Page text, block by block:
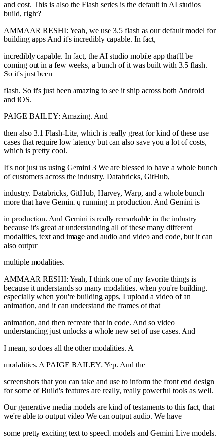
and cost. This is also the Flash series is the default in AI studios
build, right?
AMMAAR RESHI: Yeah, we use 3.5 flash as our default model for
building apps And it's incredibly capable. In fact,
incredibly capable. In fact, the AI studio mobile app that'll be
coming out in a few weeks, a bunch of it was built with 3.5 flash.
So it's just been
flash. So it's just been amazing to see it ship across both Android
and iOS.
PAIGE BAILEY: Amazing. And
then also 3.1 Flash-Lite, which is really great for kind of these use
cases that require low latency but can also save you a lot of costs,
which is pretty cool.
It's not just us using Gemini 3 We are blessed to have a whole bunch
of customers across the industry. Databricks, GitHub,
industry. Databricks, GitHub, Harvey, Warp, and a whole bunch
more that have Gemini q running in production. And Gemini is
in production. And Gemini is really remarkable in the industry
because it's great at understanding all of these many different
modalities, text and image and audio and video and code, but it can
also output
multiple modalities.
AMMAAR RESHI: Yeah, I think one of my favorite things is
because it understands so many modalities, when you're building,
especially when you're building apps, I upload a video of an
animation, and it can understand the frames of that
animation, and then recreate that in code. And so video
understanding just unlocks a whole new set of use cases. And
I mean, so does all the other modalities. A
modalities. A PAIGE BAILEY: Yep. And the
screenshots that you can take and use to inform the front end design
for some of Build's features are really, really powerful tools as well.
Our generative media models are kind of testaments to this fact, that
we're able to output video We can output audio. We have
some pretty exciting text to speech models and Gemini Live models.